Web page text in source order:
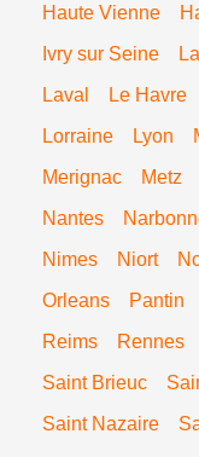
Haute Vienne
Ivry sur Seine
Laval
Le Havre
Lorraine
Lyon
Merignac
Metz
Nantes
Nimes
Niort
Orleans
Pantin
Reims
Rennes
Saint Brieuc
Saint Nazaire